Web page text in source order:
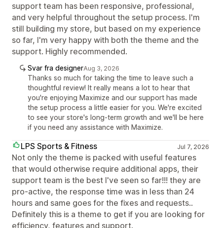
support team has been responsive, professional,
and very helpful throughout the setup process. I'm
still building my store, but based on my experience
so far, I'm very happy with both the theme and the
support. Highly recommended.
Svar fra designerAug 3, 2026
Thanks so much for taking the time to leave such a
thoughtful review! It really means a lot to hear that
you're enjoying Maximize and our support has made
the setup process a little easier for you. We're excited
to see your store's long-term growth and we'll be here
if you need any assistance with Maximize.
LPS Sports & Fitness Jul 7, 2026
Not only the theme is packed with useful features
that would otherwise require additional apps, their
support team is the best I've seen so far!!! they are
pro-active, the response time was in less than 24
hours and same goes for the fixes and requests..
Definitely this is a theme to get if you are looking for
efficiency, features and support.